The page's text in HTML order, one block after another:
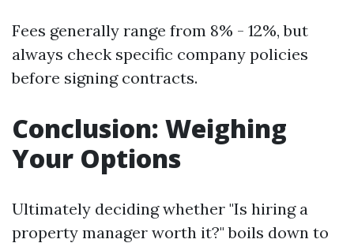
Fees generally range from 8% - 12%, but
always check specific company policies
before signing contracts.
Conclusion: Weighing
Your Options
Ultimately deciding whether "Is hiring a
property manager worth it?" boils down to